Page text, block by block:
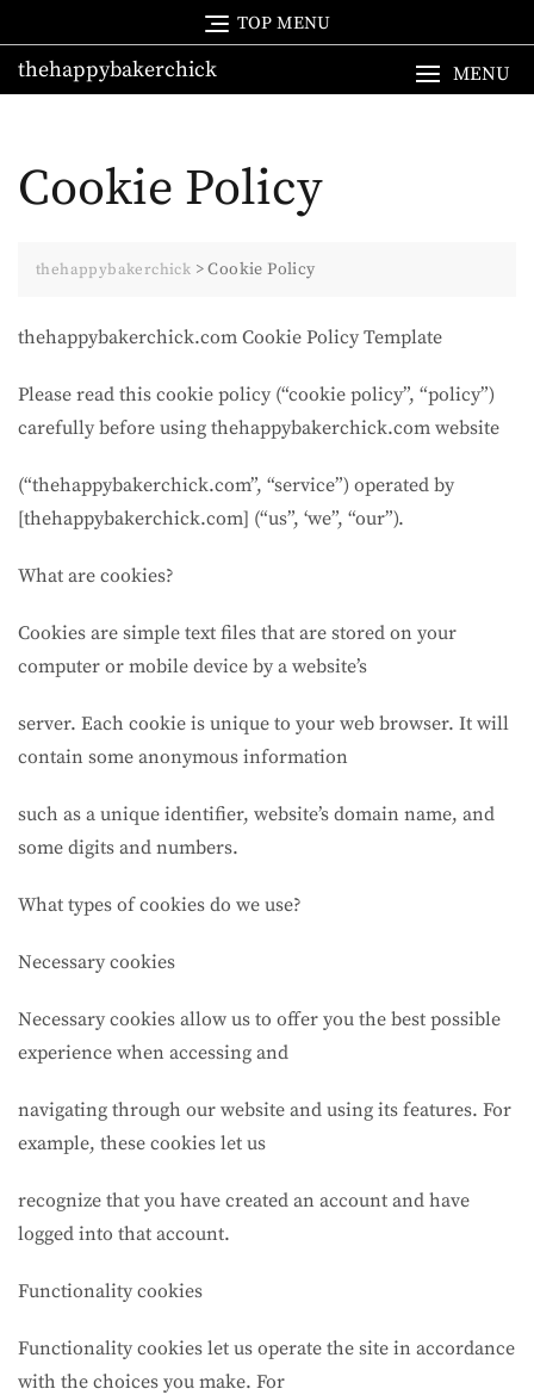
to
content
TOP MENU
thehappybakerchick MENU
Cookie Policy
thehappybakerchick >Cookie Policy
thehappybakerchick.com Cookie Policy Template
Please read this cookie policy (“cookie policy”, “policy”)
carefully before using thehappybakerchick.com website
(“thehappybakerchick.com”, “service”) operated by
[thehappybakerchick.com] (“us”, ‘we”, “our”).
What are cookies?
Cookies are simple text files that are stored on your
computer or mobile device by a website’s
server. Each cookie is unique to your web browser. It will
contain some anonymous information
such as a unique identifier, website’s domain name, and
some digits and numbers.
What types of cookies do we use?
Necessary cookies
Necessary cookies allow us to offer you the best possible
experience when accessing and
navigating through our website and using its features. For
example, these cookies let us
recognize that you have created an account and have
logged into that account.
Functionality cookies
Functionality cookies let us operate the site in accordance
with the choices you make. For